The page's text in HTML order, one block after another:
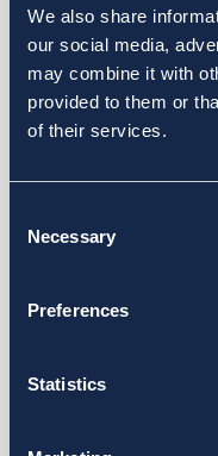
We also share
our social media,
may combine it with
provided to them or
of their services.
Selection
Necessary
Preferences
Statistics